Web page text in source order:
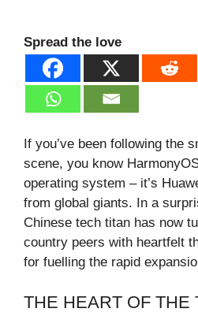
Spread the love
If you’ve been following the
scene, you know
operating system – it’s
from global giants. In a
Chinese tech titan has now
country peers with heartfelt
for fuelling the rapid
THE HEART OF THE